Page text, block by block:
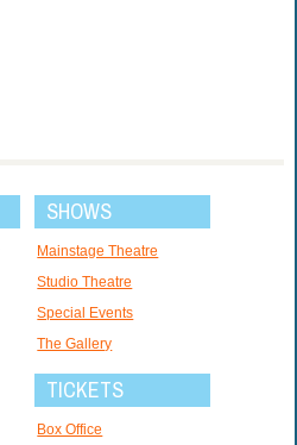
SHOWS
Mainstage Theatre
Studio Theatre
Special Events
The Gallery
TICKETS
Box Office